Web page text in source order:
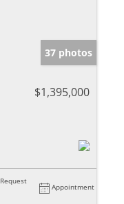
37 photos
$1,395,000
Request
Appointment